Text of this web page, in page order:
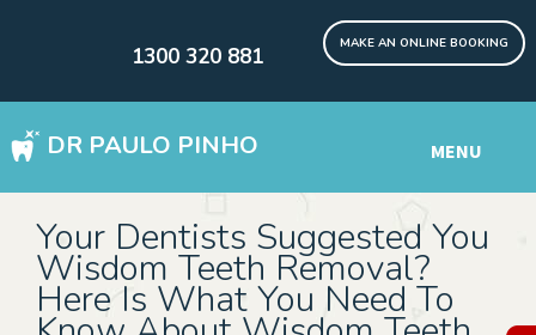
MAKE AN ONLINE BOOKING
1300 320 881
DR PAULO PINHO MENU
WISDOM TEETH REMOVAL SYDNEY
DENTAL IMPLANTS Digital
Other Services
Your Dentists Suggested You
Wisdom Teeth Removal?
Here Is What You Need To